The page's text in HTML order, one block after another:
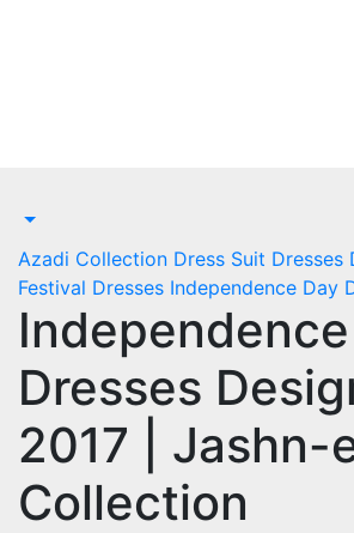
Azadi Collection Dress Suit Dresses
Festival Dresses Independence Day
Dresses
2017 | Jashn-
Collection